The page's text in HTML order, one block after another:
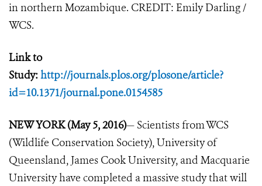
in northern Mozambique. CREDIT: Emily Darling /
WCS.
Link to
Study:http://journals.plos.org/plosone/article?
id=10.1371/journal.pone.0154585
NEW YORK (May 5, 2016)— Scientists from WCS
(Wildlife Conservation Society), University of
Queensland, James Cook University, and Macquarie
University have completed a massive study that will